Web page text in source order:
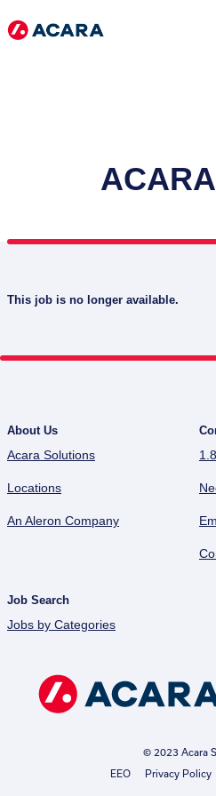
This job is no longer available.
About Us
Acara Solutions
Locations
An Aleron Company
Job Search
Jobs by Categories
© 2023 Acara
EEO
Privacy Policy